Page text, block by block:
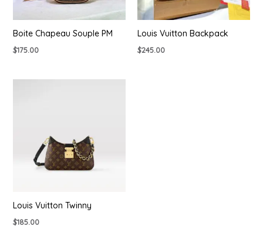
Boite Chapeau Souple PM
$175.00
Louis Vuitton Backpack
$245.00
Louis Vuitton Twinny
$185.00